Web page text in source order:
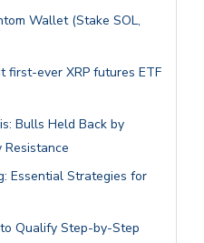
Wallet (Stake SOL,
first-ever XRP futures ETF
Bulls Held Back by
Resistance
Essential Strategies for
Qualify Step-by-Step